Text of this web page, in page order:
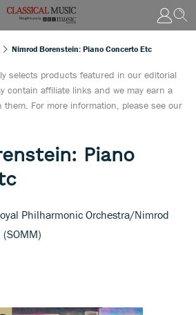
Nimrod Borenstein: Piano Concerto Etc
selects products featured in our editorial
contain affiliate links and we may earn a
For more information, please see our
Piano
Philharmonic Orchestra/Nimrod